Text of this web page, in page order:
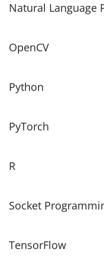
Natural Language
OpenCV
Python
PyTorch
R
Socket
TensorFlow